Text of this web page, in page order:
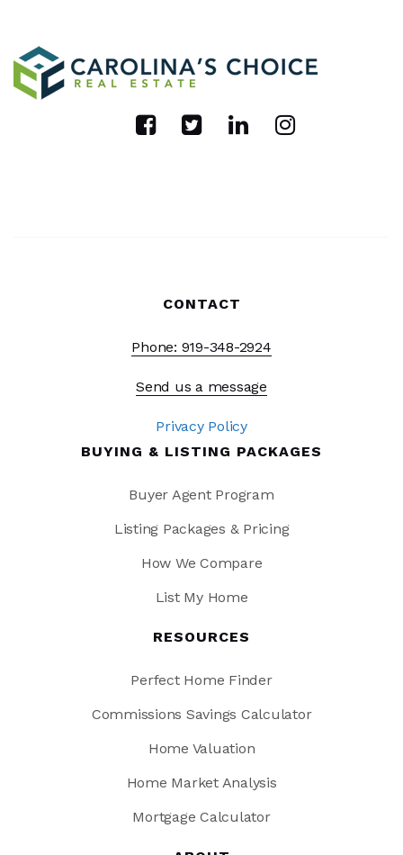
CONTACT
Phone: 919-348-2924
Send us a message
Privacy Policy
BUYING & LISTING PACKAGES
Buyer Agent Program
Listing Packages & Pricing
How We Compare
List My Home
RESOURCES
Perfect Home Finder
Commissions Savings Calculator
Home Valuation
Home Market Analysis
Mortgage Calculator